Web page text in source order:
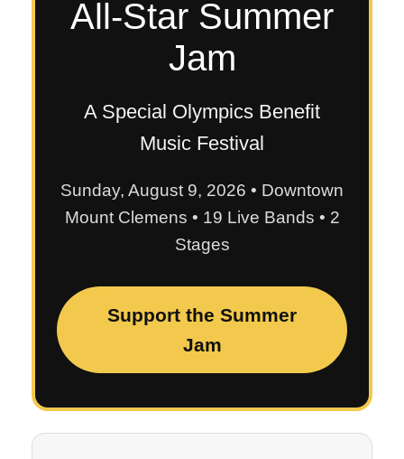
All-Star Summer
Jam
A Special Olympics Benefit
Music Festival
Sunday, August 9, 2026 • Downtown
Mount Clemens • 19 Live Bands • 2
Stages
Support the Summer
Jam